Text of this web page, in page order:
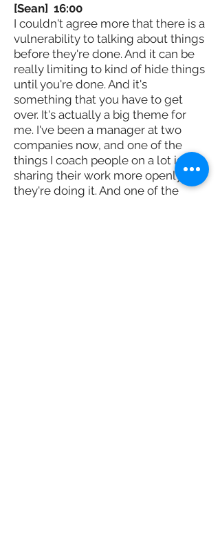
[Sean] 16:00
I couldn't agree more that there is a
vulnerability to talking about things
before they're done. And it can be
really limiting to kind of hide things
until you're done. And it's
something that you have to get
over. It's actually a big theme for
me. I've been a manager at two
companies now, and one of the
things I coach people on a lot is
sharing their work more openly as
they're doing it. And one of the